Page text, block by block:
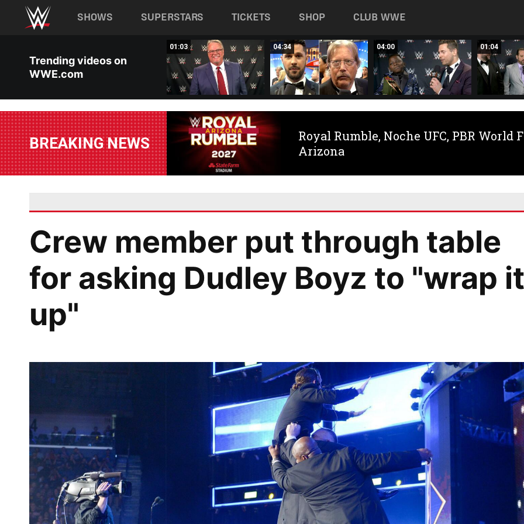
Main navigation
SHOWS SUPERSTARS TICKETS SHOP CLUB WWE
Trending videos on
WWE.com
01:03 04:34 04:00 01:04
BREAKING NEWS
Royal Rumble, Noche UFC, PBR World
Arizona
Crew member put through table
for asking Dudley Boyz to "wrap it
up"